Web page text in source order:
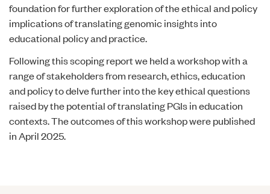
foundation for further exploration of the ethical and policy
implications of translating genomic insights into
educational policy and practice.
Following this scoping report we held a workshop with a
range of stakeholders from research, ethics, education
and policy to delve further into the key ethical questions
raised by the potential of translating PGIs in education
contexts. Theoutcomes of this workshopwere published
in April 2025.